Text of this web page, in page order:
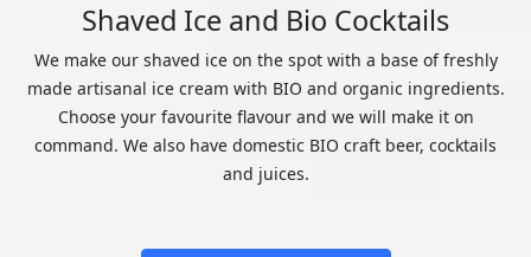
Shaved Ice and Bio Cocktails
We make our shaved ice on the spot with a base of freshly
made artisanal ice cream with BIO and organic ingredients.
Choose your favourite flavour and we will make it on
command. We also have domestic BIO craft beer, cocktails
and juices.